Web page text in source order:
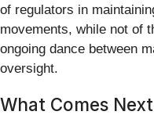
of regulators in
movements, while not of
ongoing dance between
oversight.
What Comes